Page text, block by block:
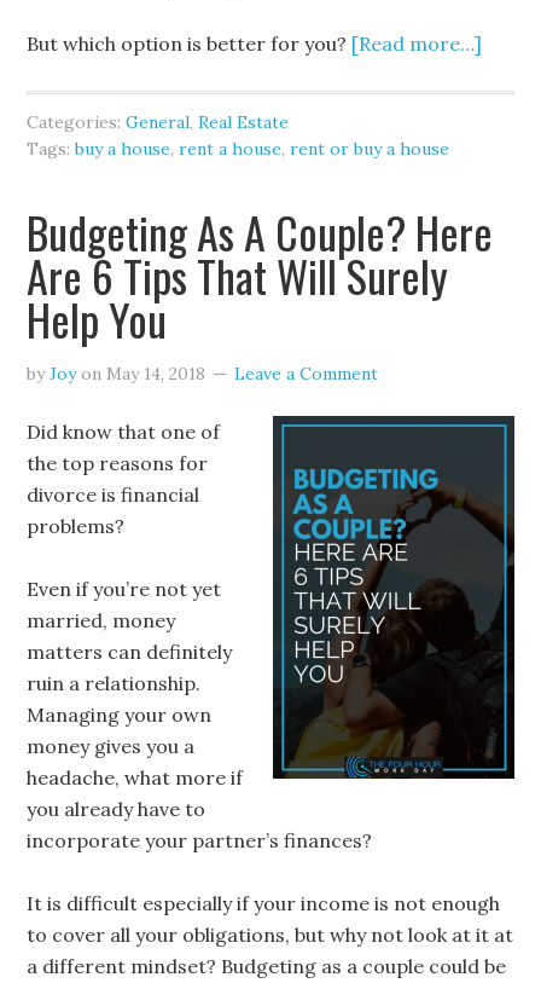
But which option is better for you? [Read more…]
Categories:General,Real Estate
Tags:buy a house,rent a house,rent or buy a house
Budgeting As A Couple? Here
Are 6 Tips That Will Surely
Help You
byJoyon May 14, 2018 Leave a Comment
Did know that one of
the top reasons for
divorce is financial
problems?
Even if you’re not yet
married, money
matters can definitely
ruin a relationship.
Managing your own
money gives you a
headache, what more if
you already have to
incorporate your partner’s finances?
It is difficult especially if your income is not enough
to cover all your obligations, but why not look at it at
a different mindset? Budgeting as a couple could be